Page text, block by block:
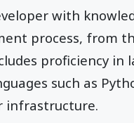
with
process, from
proficiency in
such as
infrastructure.